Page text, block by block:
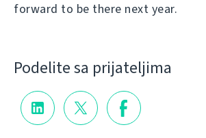
forward to be there next year.
Podelite sa prijateljima